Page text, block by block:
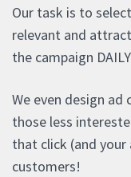
Our task is to
relevant and
the campaign
We even design
those less
that click (and
customers!